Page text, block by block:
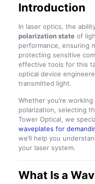
Introduction
In laser optics, the
polarization stateof
performance, ensuring
protecting sensitive
effective tools for this
optical device
transmitted light.
Whether you’re
polarization, selecting
Tower Optical, we
waveplates for
we’ll help you
your laser system.
What Is a